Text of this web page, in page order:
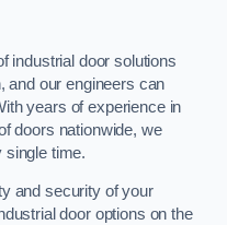
industrial door solutions
and our engineers can
years of experience in
doors nationwide, we
single time.
and security of your
door options on the